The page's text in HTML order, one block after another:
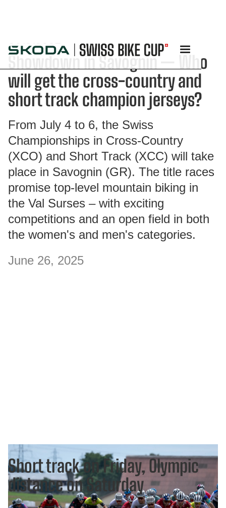
26/6/2025
Showdown in Savognin — Who
will get the cross-country and
short track champion jerseys?
From July 4 to 6, the Swiss
Championships in Cross-Country
(XCO) and Short Track (XCC) will take
place in Savognin (GR). The title races
promise top-level mountain biking in
the Val Surses – with exciting
competitions and an open field in both
the women's and men's categories.
June 26, 2025
Short track on Friday, Olympic
distance on Saturday
The event kicks off on Friday evening at